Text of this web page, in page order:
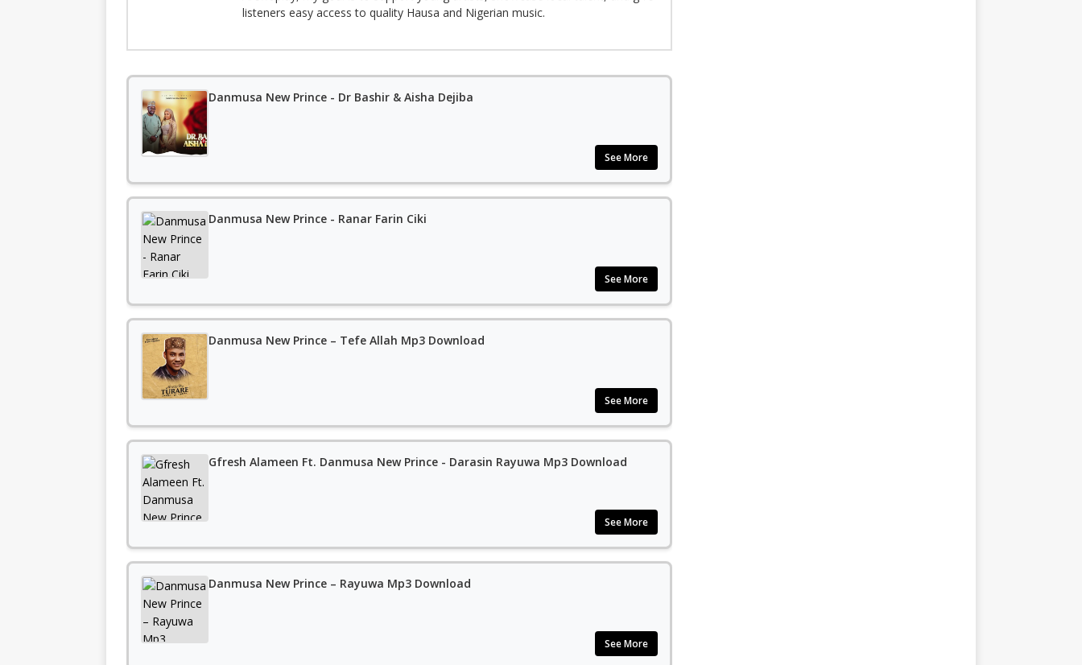
listeners easy access to quality Hausa and Nigerian music.
Danmusa New Prince - Dr Bashir & Aisha Dejiba
See More
Danmusa New Prince - Ranar Farin Ciki
See More
Danmusa New Prince – Tefe Allah Mp3 Download
See More
Gfresh Alameen Ft. Danmusa New Prince - Darasin Rayuwa Mp3 Download
See More
Danmusa New Prince – Rayuwa Mp3 Download
See More